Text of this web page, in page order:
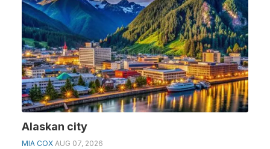
Alaskan city
MIA COX AUG 07, 2026